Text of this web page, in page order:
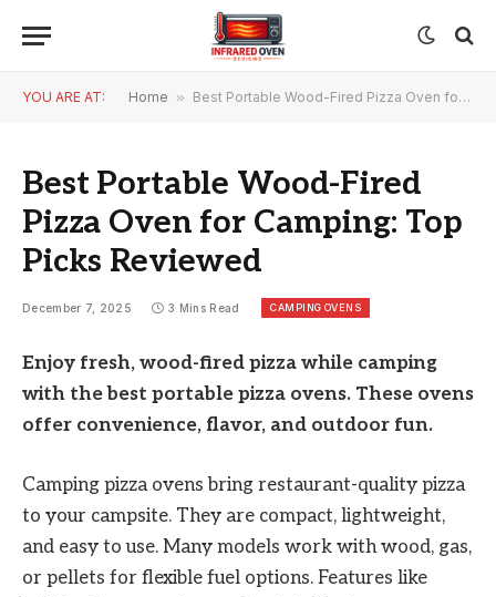
YOU ARE AT: Home » Best Portable Wood-Fired Pizza Oven for Camping: Top Picks Reviewed
Best Portable Wood-Fired
Pizza Oven for Camping: Top
Picks Reviewed
December 7, 2025 3 Mins Read CAMPING OVENS
Enjoy fresh, wood-fired pizza while camping
with the best portable pizza ovens. These ovens
offer convenience, flavor, and outdoor fun.
Camping pizza ovens bring restaurant-quality pizza
to your campsite. They are compact, lightweight,
and easy to use. Many models work with wood, gas,
or pellets for flexible fuel options. Features like